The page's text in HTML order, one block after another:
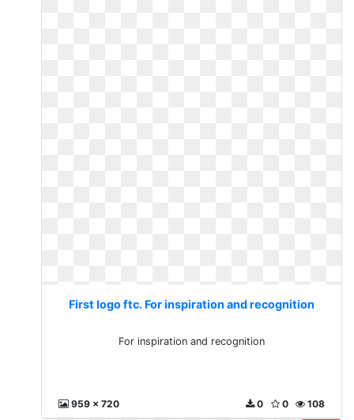
First logo ftc. For inspiration and recognition
For inspiration and recognition
959 x 720 108
0
0